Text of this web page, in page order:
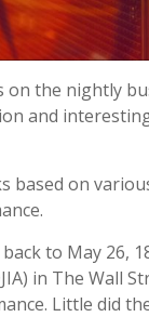
the nightly
and
based on
to May 26,
in The Wall
Little did